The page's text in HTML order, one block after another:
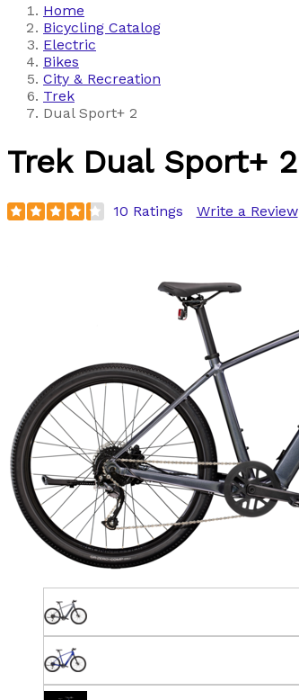
Home
Bicycling Catalog
Electric
Bikes
City & Recreation
Trek
Dual Sport+ 2
Trek Dual Sport+ 2
10 Ratings Write a Review